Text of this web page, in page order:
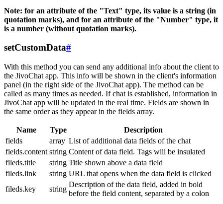
Note: for an attribute of the "Text" type, its value is a string (in
quotation marks), and for an attribute of the "Number" type, it
is a number (without quotation marks).
setCustomData#
With this method you can send any additional info about the client to
the JivoChat app. This info will be shown in the client's information
panel (in the right side of the JivoChat app). The method can be
called as many times as needed. If chat is established, information in
JivoChat app will be updated in the real time. Fields are shown in
the same order as they appear in the fields array.
Name Type
Description
fields
array List of additional data fields of the chat
fields.content string Content of data field. Tags will be insulated
fileds.title
string Title shown above a data field
fileds.link
string URL that opens when the data field is clicked
fileds.key
string
Description of the data field, added in bold
before the field content, separated by a colon